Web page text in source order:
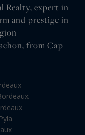
Realty, expert in
and prestige in
from Cap